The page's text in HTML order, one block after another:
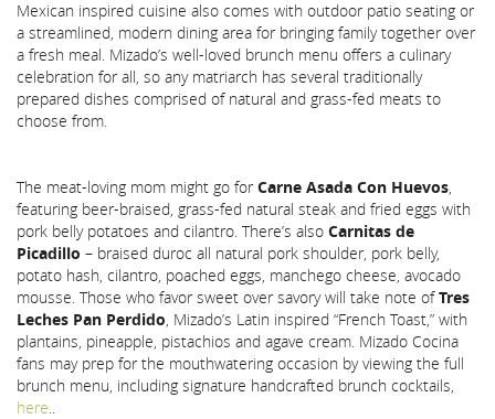
Mexican inspired cuisine also comes with outdoor patio seating or
a streamlined, modern dining area for bringing family together over
a fresh meal. Mizado’s well-loved brunch menu offers a culinary
celebration for all, so any matriarch has several traditionally
prepared dishes comprised of natural and grass-fed meats to
choose from.
The meat-loving mom might go forCarne Asada Con Huevos
featuring beer-braised, grass-fed natural steak and fried eggs with
pork belly potatoes and cilantro. There’s also Carnitas de
Picadillo – braised duroc all natural pork shoulder, pork belly,
potato hash, cilantro, poached eggs, manchego cheese, avocado
mousse. Those who favor sweet over savory will take note ofTres
Leches Pan Perdido , Mizado’s Latin inspired “French Toast,” with
plantains, pineapple, pistachios and agave cream. Mizado Cocina
fans may prep for the mouthwatering occasion by viewing the full
brunch menu, including signature handcrafted brunch cocktails,
here